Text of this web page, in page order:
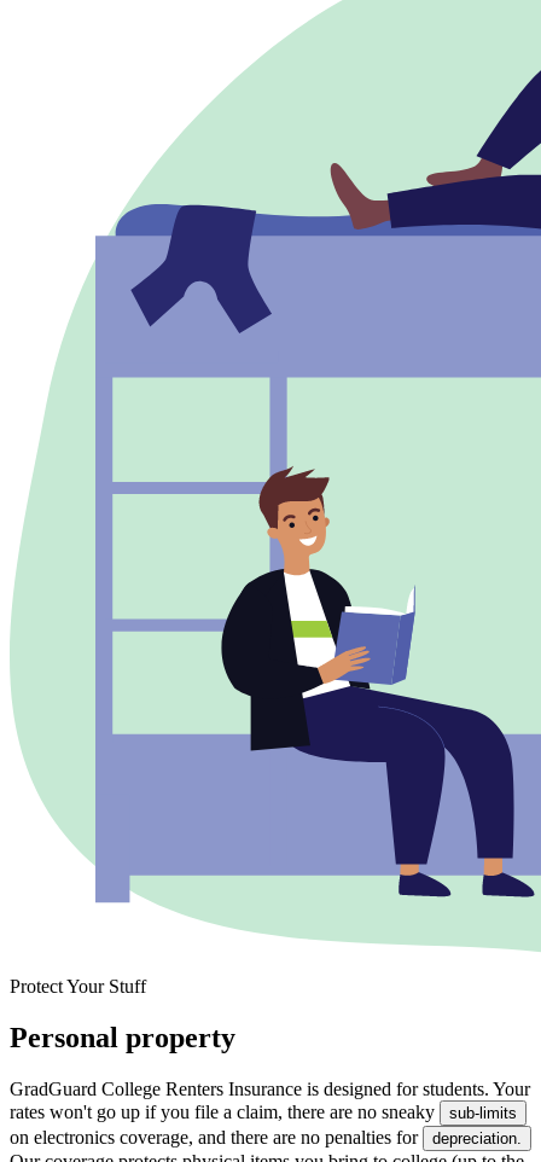
Protect Your Stuff
Personal property
GradGuard College Renters Insurance is designed for students. Your
rates won't go up if you file a claim, there are no sneaky
sub-limits
on electronics coverage, and there are no penalties for depreciation.